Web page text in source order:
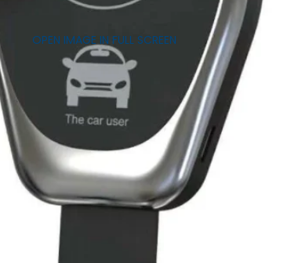
OPEN IMAGE IN FULL SCREEN